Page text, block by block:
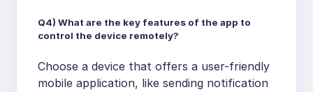
Q4) What are the key features of the app to
control the device remotely?
Choose a device that offers a user-friendly
mobile application, like sending notification